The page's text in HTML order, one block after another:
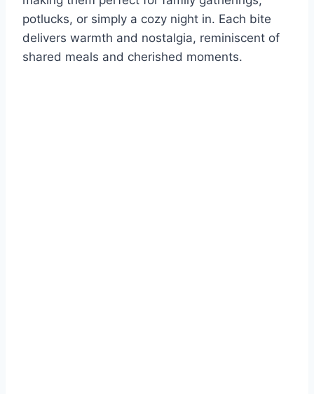
potlucks, or simply a cozy night in. Each bite
delivers warmth and nostalgia, reminiscent of
shared meals and cherished moments.